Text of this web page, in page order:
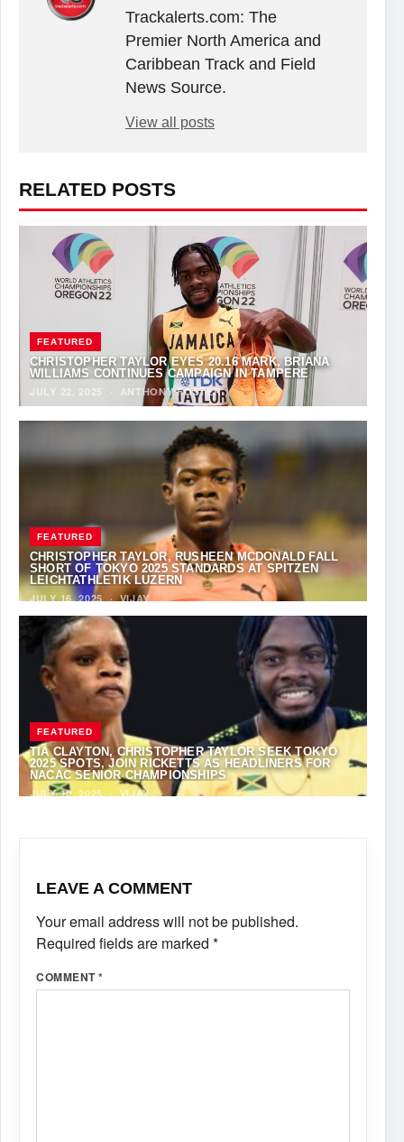
Trackalerts.com: The
Premier North America and
Caribbean Track and Field
News Source.
View all posts
RELATED POSTS
FEATURED
CHRISTOPHER TAYLOR EYES 20.16 MARK, BRIANA
WILLIAMS CONTINUES CAMPAIGN IN TAMPERE
JULY 22, 2025
· ANTHONY FOSTER
FEATURED
CHRISTOPHER TAYLOR, RUSHEEN MCDONALD FALL
SHORT OF TOKYO 2025 STANDARDS AT SPITZEN
LEICHTATHLETIK LUZERN
JULY 16, 2025·VIJAY
FEATURED
TIA CLAYTON, CHRISTOPHER TAYLOR SEEK TOKYO
2025 SPOTS, JOIN RICKETTS AS HEADLINERS FOR
NACAC SENIOR CHAMPIONSHIPS
JULY 10, 2025·VIJAY
LEAVE A COMMENT
Your email address will not be published.
Required fields are marked *
COMMENT*